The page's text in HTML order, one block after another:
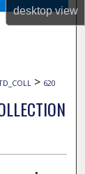
desktopview
> 620